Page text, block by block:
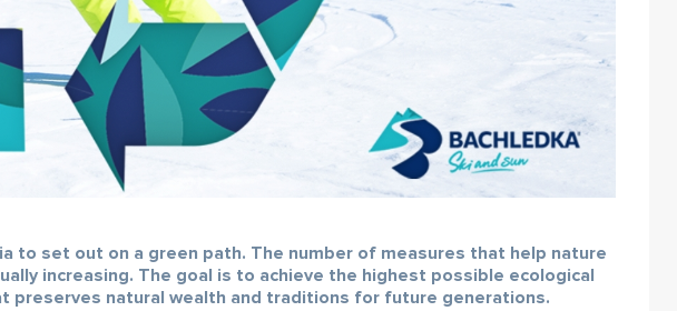
to set out on a green path. The number of measures that help nature
increasing. The goal is to achieve the highest possible ecological
preserves natural wealth and traditions for future generations.